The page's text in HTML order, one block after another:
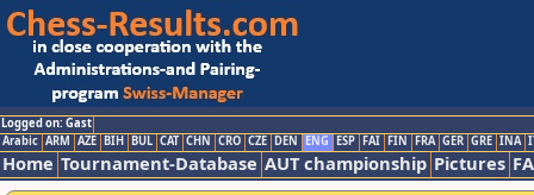
Logged on: Gast
Arabic ARM AZE BIH BUL CAT CHN CRO CZE DEN ENG ESP FAI FIN FRA GER GRE INA
Home Tournament-Database AUT championship Pictures